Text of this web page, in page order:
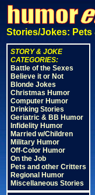
Stories/Jokes: Pets
STORY & JOKE
CATEGORIES:
Battle of the Sexes
Believe it or Not
Blonde Jokes
Christmas Humor
Computer Humor
Drinking Stories
Geriatric & BB Humor
Infidelity Humor
Married w/Children
Military Humor
Off-Color Humor
On the Job
Pets and other Critters
Regional Humor
Miscellaneous Stories